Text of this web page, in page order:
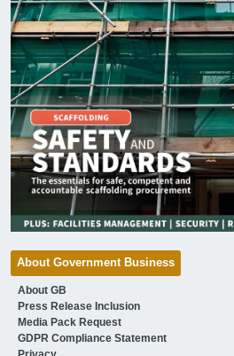
About Government Business
About GB
Press Release Inclusion
Media Pack Request
GDPR Compliance Statement